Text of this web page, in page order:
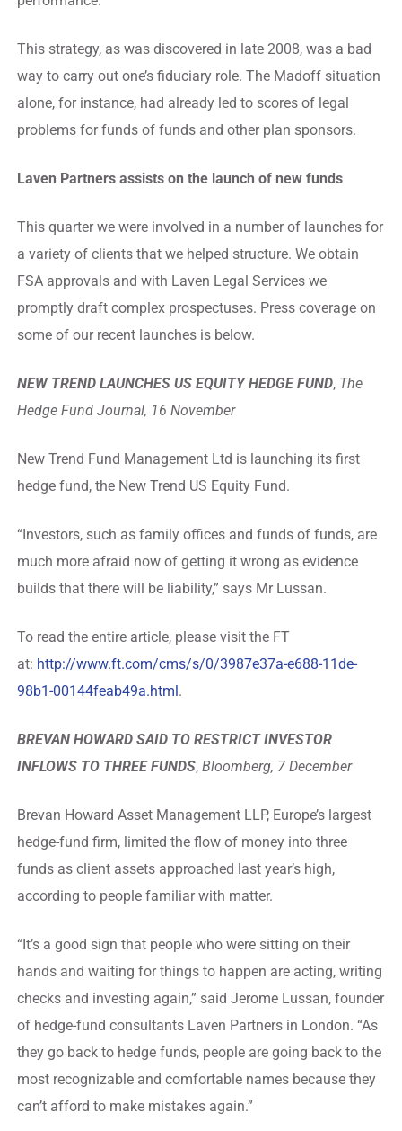
This strategy, as was discovered in late 2008, was a bad
way to carry out one’s fiduciary role. The Madoff situation
alone, for instance, had already led to scores of legal
problems for funds of funds and other plan sponsors.
Laven Partners assists on the launch of new funds
This quarter we were involved in a number of launches for
a variety of clients that we helped structure. We obtain
FSA approvals and with Laven Legal Services we
promptly draft complex prospectuses. Press coverage on
some of our recent launches is below.
NEW TREND LAUNCHES US EQUITY HEDGE FUND, The
Hedge Fund Journal, 16 November
New Trend Fund Management Ltd is launching its first
hedge fund, the New Trend US Equity Fund.
“Investors, such as family offices and funds of funds, are
much more afraid now of getting it wrong as evidence
builds that there will be liability,” says Mr Lussan.
To read the entire article, please visit the FT
at: http://www.ft.com/cms/s/0/3987e37a-e688-11de-
98b1-00144feab49a.html.
BREVAN HOWARD SAID TO RESTRICT INVESTOR
INFLOWS TO THREE FUNDS, Bloomberg, 7 December
Brevan Howard Asset Management LLP, Europe’s largest
hedge-fund firm, limited the flow of money into three
funds as client assets approached last year’s high,
according to people familiar with matter.
“It’s a good sign that people who were sitting on their
hands and waiting for things to happen are acting, writing
checks and investing again,” said Jerome Lussan, founder
of hedge-fund consultants Laven Partners in London. “As
they go back to hedge funds, people are going back to the
most recognizable and comfortable names because they
can’t afford to make mistakes again.”